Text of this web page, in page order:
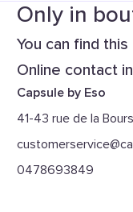
Only in
You can find
Online contact
Capsule by Eso
41-43 rue de la
0478693849